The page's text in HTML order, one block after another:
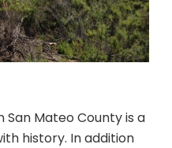
San Mateo County is a
history. In addition